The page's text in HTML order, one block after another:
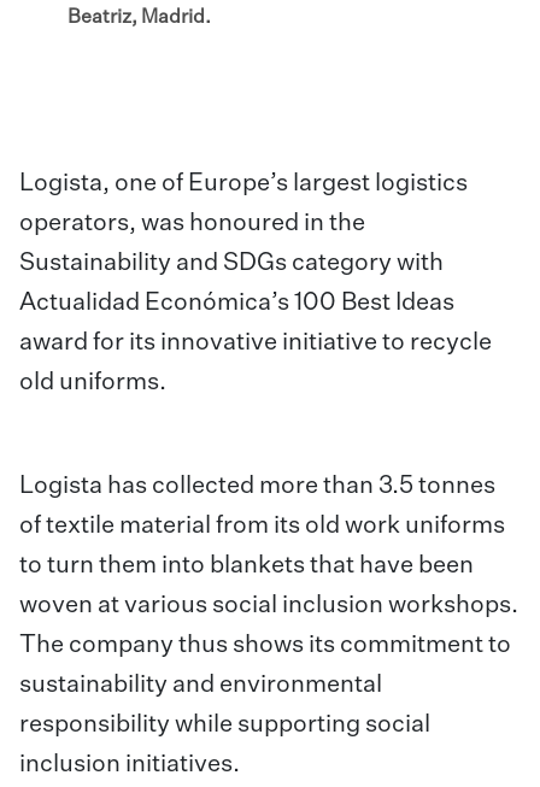
Beatriz, Madrid.
Logista, one of Europe’s largest logistics
operators, was honoured in the
Sustainability and SDGs category with
Actualidad Económica’s 100 Best Ideas
award for its innovative initiative to recycle
old uniforms.
Logista has collected more than 3.5 tonnes
of textile material from its old work uniforms
to turn them into blankets that have been
woven at various social inclusion workshops.
The company thus shows its commitment to
sustainability and environmental
responsibility while supporting social
inclusion initiatives.